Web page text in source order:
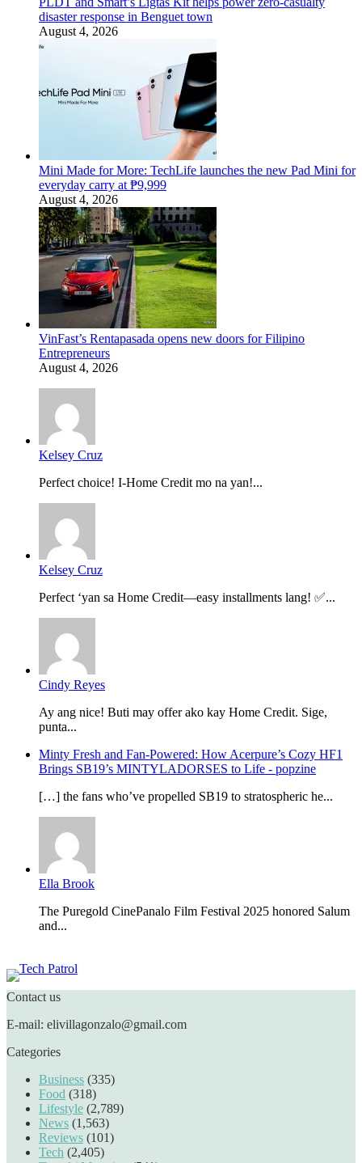
disaster response in Benguet town
August 4, 2026
Mini Made for More: TechLife launches the new Pad Mini for
everyday carry at ₱9,999
August 4, 2026
VinFast’s Rentapasada opens new doors for Filipino
Entrepreneurs
August 4, 2026
Kelsey Cruz
Perfect choice! I-Home Credit mo na yan!...
Kelsey Cruz
Perfect ‘yan sa Home Credit—easy installments lang! ✅...
Cindy Reyes
Ay ang nice! Buti may offer ako kay Home Credit. Sige,
punta...
Minty Fresh and Fan-Powered: How Acerpure’s Cozy HF1
Brings SB19’s MINTYLADORSES to Life - popzine
[…] the fans who’ve propelled SB19 to stratospheric he...
Ella Brook
The Puregold CinePanalo Film Festival 2025 honored Salum
and...
Contact us
E-mail: elivillagonzalo@gmail.com
Categories
Business (335)
Food (318)
Lifestyle (2,789)
News (1,563)
Reviews (101)
Tech (2,405)